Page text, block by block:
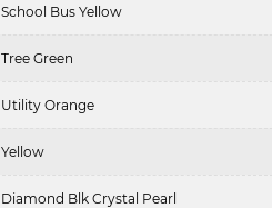
School Bus Yellow
Tree Green
Utility Orange
Yellow
Diamond Blk Crystal Pearl